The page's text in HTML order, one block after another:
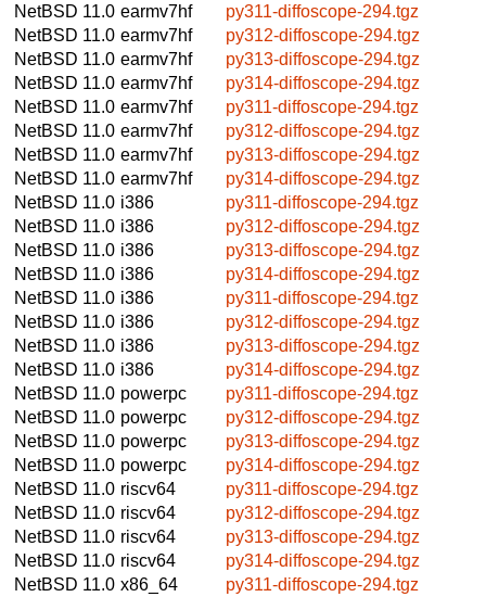
NetBSD 11.0 earmv7hf
py311-diffoscope-294.tgz
NetBSD 11.0 earmv7hf
py312-diffoscope-294.tgz
NetBSD 11.0 earmv7hf
py313-diffoscope-294.tgz
NetBSD 11.0 earmv7hf
py314-diffoscope-294.tgz
NetBSD 11.0 earmv7hf
py311-diffoscope-294.tgz
NetBSD 11.0 earmv7hf
py312-diffoscope-294.tgz
NetBSD 11.0 earmv7hf
py313-diffoscope-294.tgz
NetBSD 11.0 earmv7hf
py314-diffoscope-294.tgz
NetBSD 11.0 i386
py311-diffoscope-294.tgz
NetBSD 11.0 i386
py312-diffoscope-294.tgz
NetBSD 11.0 i386
py313-diffoscope-294.tgz
NetBSD 11.0 i386
py314-diffoscope-294.tgz
NetBSD 11.0 i386
py311-diffoscope-294.tgz
NetBSD 11.0 i386
py312-diffoscope-294.tgz
NetBSD 11.0 i386
py313-diffoscope-294.tgz
NetBSD 11.0 i386
py314-diffoscope-294.tgz
NetBSD 11.0 powerpc
py311-diffoscope-294.tgz
NetBSD 11.0 powerpc
py312-diffoscope-294.tgz
NetBSD 11.0 powerpc
py313-diffoscope-294.tgz
NetBSD 11.0 powerpc
py314-diffoscope-294.tgz
NetBSD 11.0 riscv64
py311-diffoscope-294.tgz
NetBSD 11.0 riscv64
py312-diffoscope-294.tgz
NetBSD 11.0 riscv64
py313-diffoscope-294.tgz
NetBSD 11.0 riscv64
py314-diffoscope-294.tgz
NetBSD 11.0 x86_64
py311-diffoscope-294.tgz